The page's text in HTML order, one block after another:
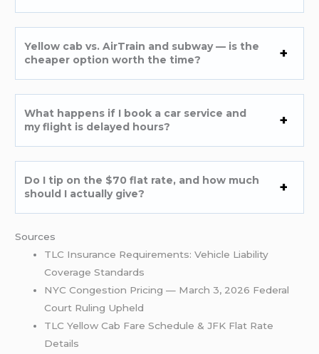
Yellow cab vs. AirTrain and subway — is the
cheaper option worth the time?
What happens if I book a car service and
my flight is delayed hours?
Do I tip on the $70 flat rate, and how much
should I actually give?
Sources
TLC Insurance Requirements: Vehicle Liability
Coverage Standards
NYC Congestion Pricing — March 3, 2026 Federal
Court Ruling Upheld
TLC Yellow Cab Fare Schedule & JFK Flat Rate
Details